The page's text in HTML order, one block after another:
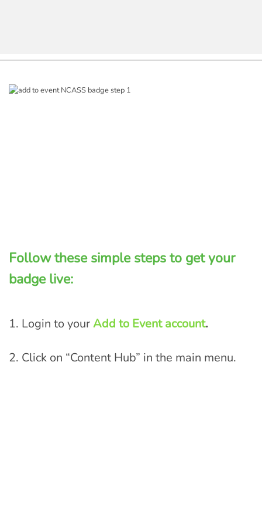
Follow these simple steps to get your
badge live:
1. Login to yourAdd to Event account.
2. Click on “Content Hub” in the main menu.